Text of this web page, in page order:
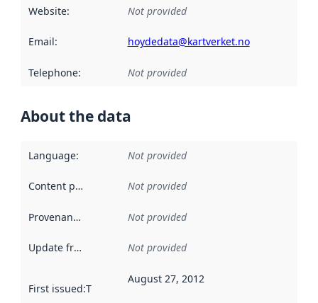
Website: Not provided
Email: hoydedata@kartverket.no
Telephone: Not provided
About the data
Language: Not provided
Content providers Not provided
Provenance Not provided
Update frequency Not provided
First issued:This date indicates when the data in this
August 27, 2012